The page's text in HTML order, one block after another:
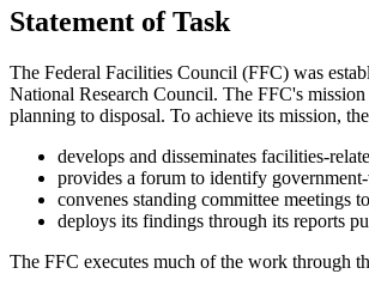
Statement of Task
The Federal Facilities Council (FFC) was
National Research Council. The FFC's
planning to disposal. To achieve its mission,
develops and disseminates facilities-
provides a forum to identify
convenes standing committee meetings
deploys its findings through its reports
The FFC executes much of the work through